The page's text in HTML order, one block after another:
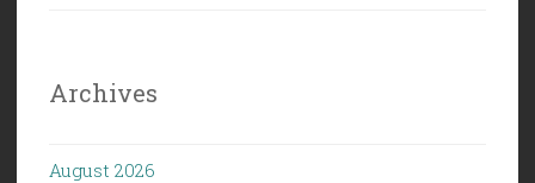
Archives
August 2026